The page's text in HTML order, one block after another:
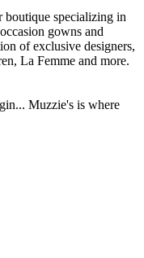
boutique specializing in
gowns and
of exclusive designers,
La Femme and more.
Muzzie's is where